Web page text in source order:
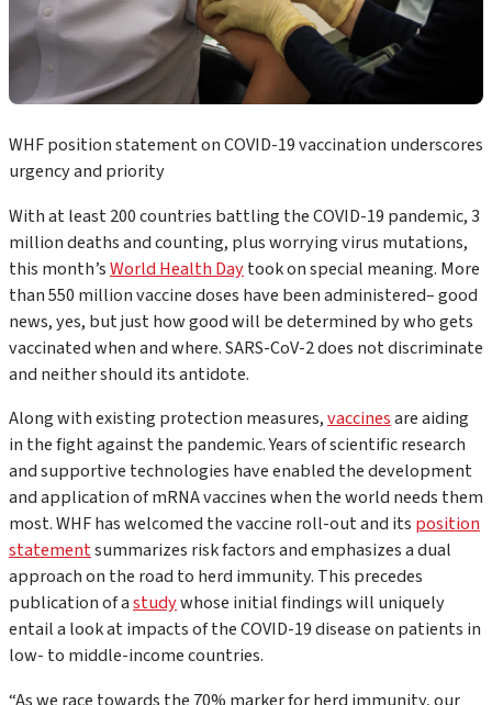
WHF position statement on COVID-19 vaccination underscores
urgency and priority
With at least 200 countries battling the COVID-19 pandemic, 3
million deaths and counting, plus worrying virus mutations,
this month’sWorld Health Daytook on special meaning. More
than 550 million vaccine doses have been administered– good
news, yes, but just how good will be determined by who gets
vaccinated when and where. SARS-CoV-2 does not discriminate
and neither should its antidote.
Along with existing protection measures,vaccinesare aiding
in the fight against the pandemic. Years of scientific research
and supportive technologies have enabled the development
and application of mRNA vaccines when the world needs them
most. WHF has welcomed the vaccine roll-out and its position
statementsummarizes risk factors and emphasizes a dual
approach on the road to herd immunity. This precedes
publication of astudywhose initial findings will uniquely
entail a look at impacts of the COVID-19 disease on patients in
low- to middle-income countries.
“As we race towards the 70% marker for herd immunity, our